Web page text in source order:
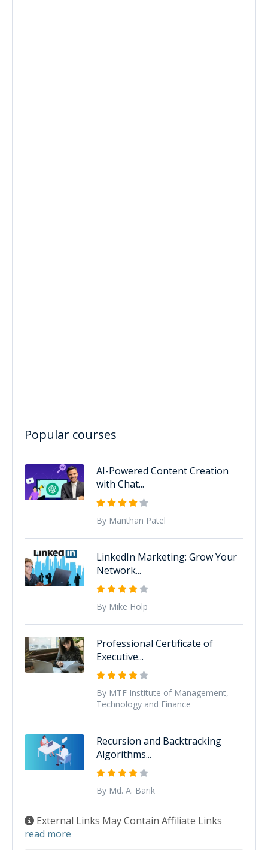
Popular courses
AI-Powered Content Creation
with Chat...
By Manthan Patel
LinkedIn Marketing: Grow Your
Network...
By Mike Holp
Professional Certificate of
Executive...
By MTF Institute of Management,
Technology and Finance
Recursion and Backtracking
Algorithms...
By Md. A. Barik
External Links May Contain Affiliate Links
read more